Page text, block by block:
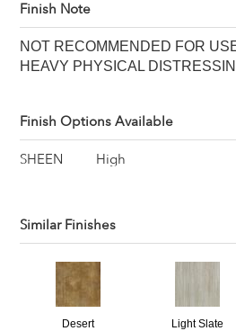
Finish Note
NOT RECOMMENDED FOR
HEAVY PHYSICAL
Finish Options Available
SHEEN High
Similar Finishes
Desert Light Slate